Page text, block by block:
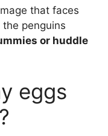
that faces
penguins
or huddle
eggs